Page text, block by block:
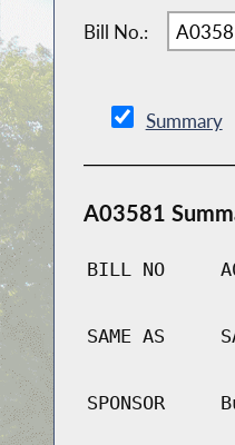
Bill No.:
Summary
A03581
BILL NO
SAME AS
SPONSOR